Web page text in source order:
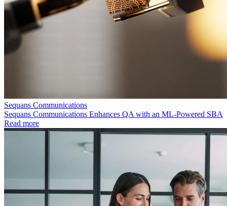
Sequans Communications
Sequans Communications Enhances QA with an ML-Powered SBA
Read more